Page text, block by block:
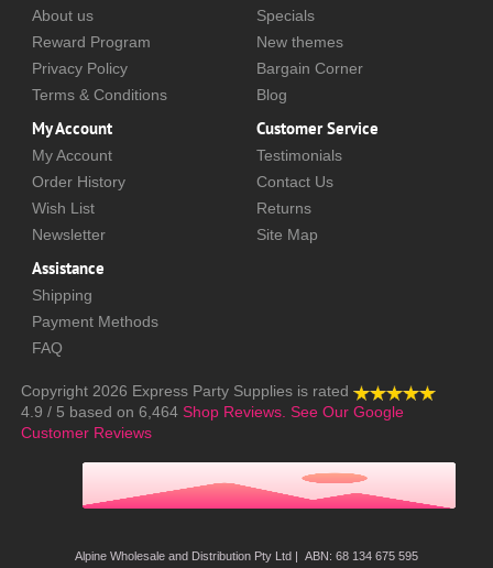
About us
Reward Program
Privacy Policy
Terms & Conditions
Specials
New themes
Bargain Corner
Blog
My Account
My Account
Order History
Wish List
Newsletter
Customer Service
Testimonials
Contact Us
Returns
Site Map
Assistance
Shipping
Payment Methods
FAQ
Copyright 2026 Express Party Supplies is rated
4.9 / 5 based on 6,464 Shop Reviews. See Our Google
Customer Reviews
Alpine Wholesale and Distribution Pty Ltd | ABN: 68 134 675 595